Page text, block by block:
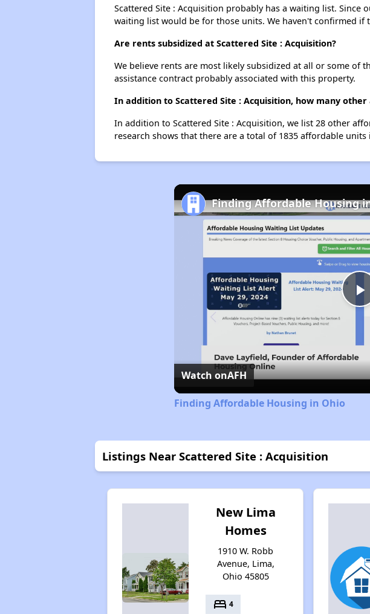
Scattered Site : Acquisition probably has a waiting list.
waiting list would be for those units. We haven't confirmed
Are rents subsidized at Scattered Site : Acquisition?
We believe rents are most likely subsidized at all or some
assistance contract probably associated with this property.
In addition to Scattered Site : Acquisition, how many
In addition to Scattered Site : Acquisition, we list 28 other
research shows that there are a total of 1835 affordable units
Finding Affordable Housing
Watch onAFH
Finding Affordable Housing in Ohio
Listings Near Scattered Site : Acquisition
New Lima
Homes
1910 W. Robb
Avenue, Lima,
Ohio 45805
bed 4